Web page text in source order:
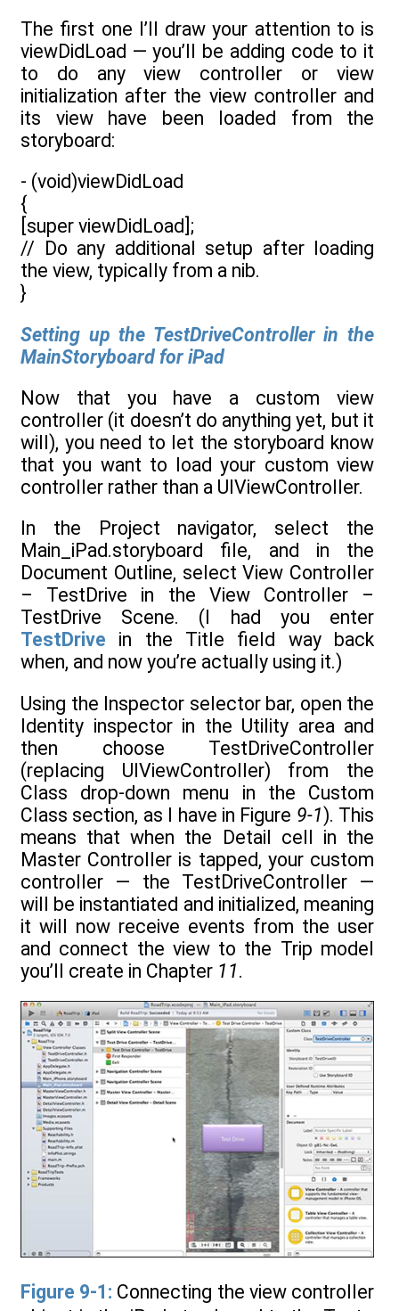
The first one I’ll draw your attention to is
viewDidLoad — you’ll be adding code to it
to do any view controller or view
initialization after the view controller and
its view have been loaded from the
storyboard:
- (void)viewDidLoad
{
[super viewDidLoad];
// Do any additional setup after loading
the view, typically from a nib.
}
Setting up the TestDriveController in the
MainStoryboard for iPad
Now that you have a custom view
controller (it doesn’t do anything yet, but it
will), you need to let the storyboard know
that you want to load your custom view
controller rather than a UIViewController.
In the Project navigator, select the
Main_iPad.storyboard file, and in the
Document Outline, select View Controller
– TestDrive in the View Controller –
TestDrive Scene. (I had you enter
TestDrive in the Title field way back
when, and now you’re actually using it.)
Using the Inspector selector bar, open the
Identity inspector in the Utility area and
then choose TestDriveController
(replacing UIViewController) from the
Class drop-down menu in the Custom
Class section, as I have in Figure 9-1). This
means that when the Detail cell in the
Master Controller is tapped, your custom
controller — the TestDriveController —
will be instantiated and initialized, meaning
it will now receive events from the user
and connect the view to the Trip model
you’ll create in Chapter 11.
Figure 9-1: Connecting the view controller